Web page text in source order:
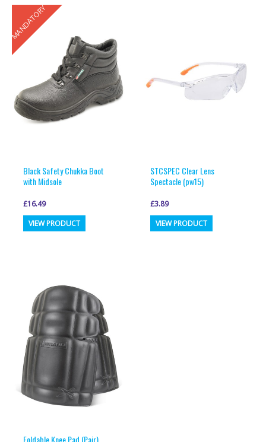
options
may
be
chosen
page
chosen
page
MANDATORY
Black Safety Chukka Boot
with Midsole
£16.49
VIEW PRODUCT This
The
options
may
be
chosen
on
the
page
STCSPEC Clear Lens
Spectacle (pw15)
£3.89
VIEW PRODUCT This
Foldable Knee Pad (Pair)